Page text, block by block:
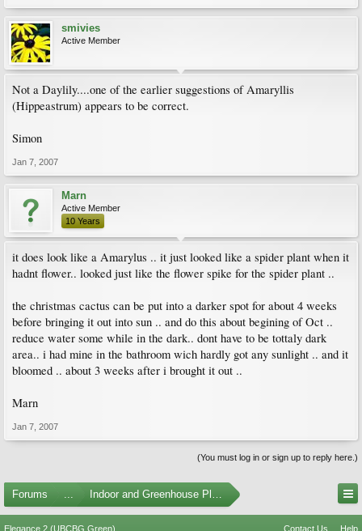
smivies
Active Member
Not a Daylily....one of the earlier suggestions of Amaryllis
(Hippeastrum) appears to be correct.
Simon
Jan 7, 2007
Marn
Active Member
10 Years
it does look like a Amarylus .. it just looked like a spider plant when it
hadnt flower.. looked just like the flower spike for the spider plant ..
the christmas cactus can be put into a darker spot for about 4 weeks
before bringing it out into sun .. and do this about begining of Oct ..
reduce water some while in the dark.. dont have to be tottaly dark
area.. i had mine in the bathroom wich hardly got any sunlight .. and it
bloomed .. about 3 weeks after i brought it out ..
Marn
Jan 7, 2007
(You must log in or sign up to reply here.)
Forums ... Indoor and Greenhouse Plants
Elegance 2 (UBCBG Green) Contact Us Help